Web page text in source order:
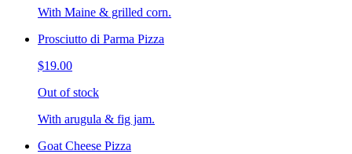
With Maine & grilled corn.
Prosciutto di Parma Pizza
$19.00
Out of stock
With arugula & fig jam.
Goat Cheese Pizza